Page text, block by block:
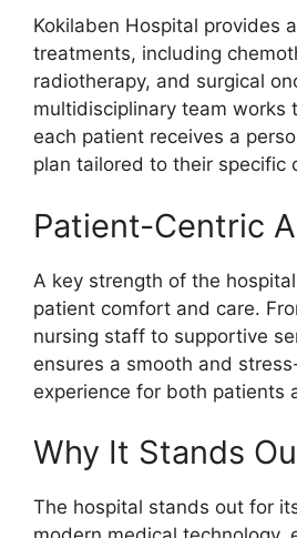
Kokilaben Hospital provides
treatments, including
radiotherapy, and surgical
multidisciplinary team works
each patient receives a
plan tailored to their specific
Patient-Centric
A key strength of the
patient comfort and care.
nursing staff to supportive
ensures a smooth and
experience for both patients
Why It Stands
The hospital stands out for